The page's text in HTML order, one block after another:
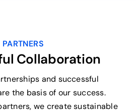
PARTNERS
Collaboration
and successful
the basis of our success.
we create sustainable